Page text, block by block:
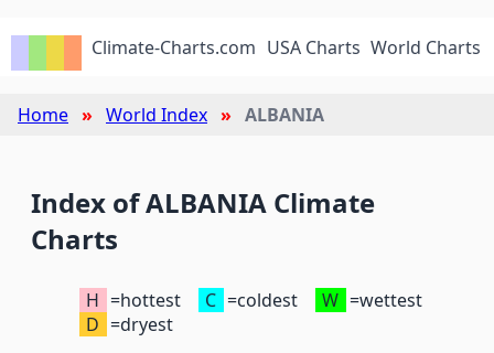
Climate-Charts.com USA Charts World Charts
Home World Index ALBANIA
Index of ALBANIA Climate
Charts
H =hottest C =coldest W =wettest
D =dryest